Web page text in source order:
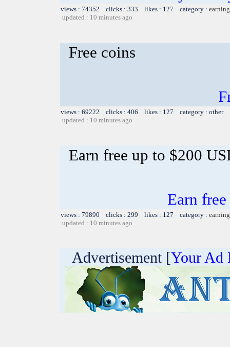
views : 74352 clicks : 333 likes : 127 category :
updated : 10 minutes ago
Free coins
views : 69222 clicks : 406 likes : 127 category : other
updated : 10 minutes ago
Earn free up to $200
Earn
views : 79890 clicks : 299 likes : 127 category :
updated : 10 minutes ago
Advertisement [Your Ad